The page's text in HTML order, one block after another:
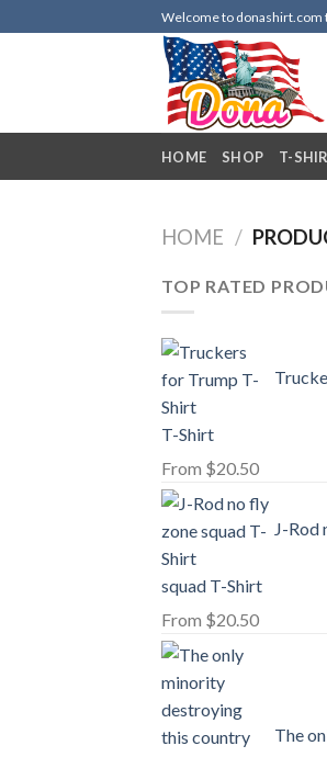
to
Welcome to donashirt.com
HOME SHOP T-
HOME /
TOP RATED
T-Shirt
From $20.50
J-Rod
squad T-Shirt
From $20.50
The